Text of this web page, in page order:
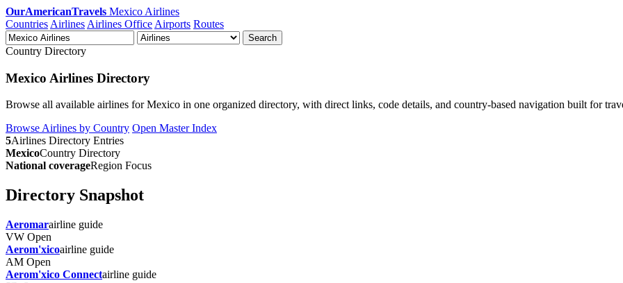
OurAmericanTravels Mexico Airlines
Countries Airlines Airlines Office Airports Routes
Search
Country Directory
Mexico Airlines Directory
Browse all available airlines for Mexico in one organized directory, with direct links, code details, and country-based navigation built for
Browse Airlines by Country Open Master Index
5Airlines Directory Entries
MexicoCountry Directory
National coverageRegion Focus
Directory Snapshot
Aeromarairline guide
VW Open
Aerom'xicoairline guide
AM Open
Aerom'xico Connectairline guide